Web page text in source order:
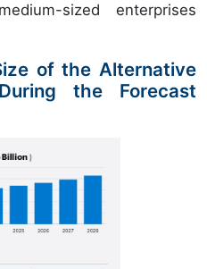
sized enterprises
of the Alternative
the Forecast